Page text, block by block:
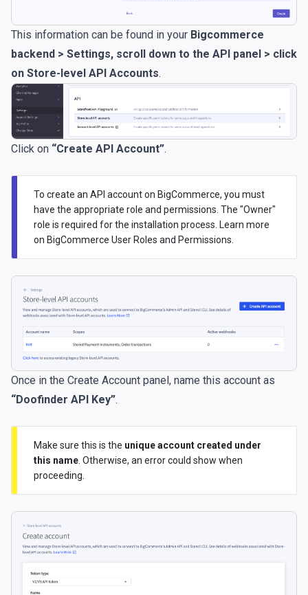
This information can be found in your Bigcommerce
backend > Settings, scroll down to the API panel > click
on Store-level API Accounts.
Click on “Create API Account”.
To create an API account on BigCommerce, you must
have the appropriate role and permissions. The "Owner"
role is required for the installation process. Learn more
on BigCommerce User Roles and Permissions.
Once in the Create Account panel, name this account as
“Doofinder API Key”.
Make sure this is the unique account created under
this name . Otherwise, an error could show when
proceeding.